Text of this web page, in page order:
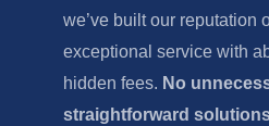
we’ve built our reputation
exceptional service with
hidden fees. No
straightforward